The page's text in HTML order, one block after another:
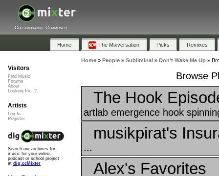
Collaborative Community
Home The Mixversation Picks Remixes
Home» People» Subliminal » Don't Wake Me Up»
Browse
The Hook
artlab emergence hook
musikpirat's
...
Alex's Favorites
Visitors
Find Music
Forums
About
Looking for...?
Artists
Log In
Register
Search our archives for
music for your video,
podcast or school project
at dig.ccMixter